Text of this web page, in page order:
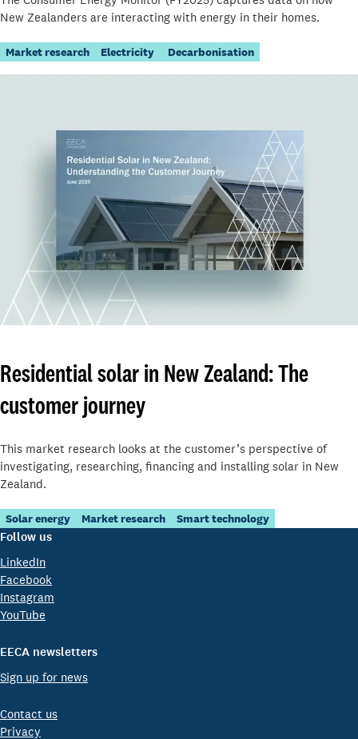
New Zealanders are interacting with energy in their homes.
Market research Electricity Decarbonisation
Residential solar in New Zealand: The
customer journey
This market research looks at the customer’s perspective of
investigating, researching, financing and installing solar in New
Zealand.
Solar energy Market research Smart technology
Follow us
LinkedIn
Facebook
Instagram
YouTube
EECA newsletters
Sign up for news
Contact us
Privacy